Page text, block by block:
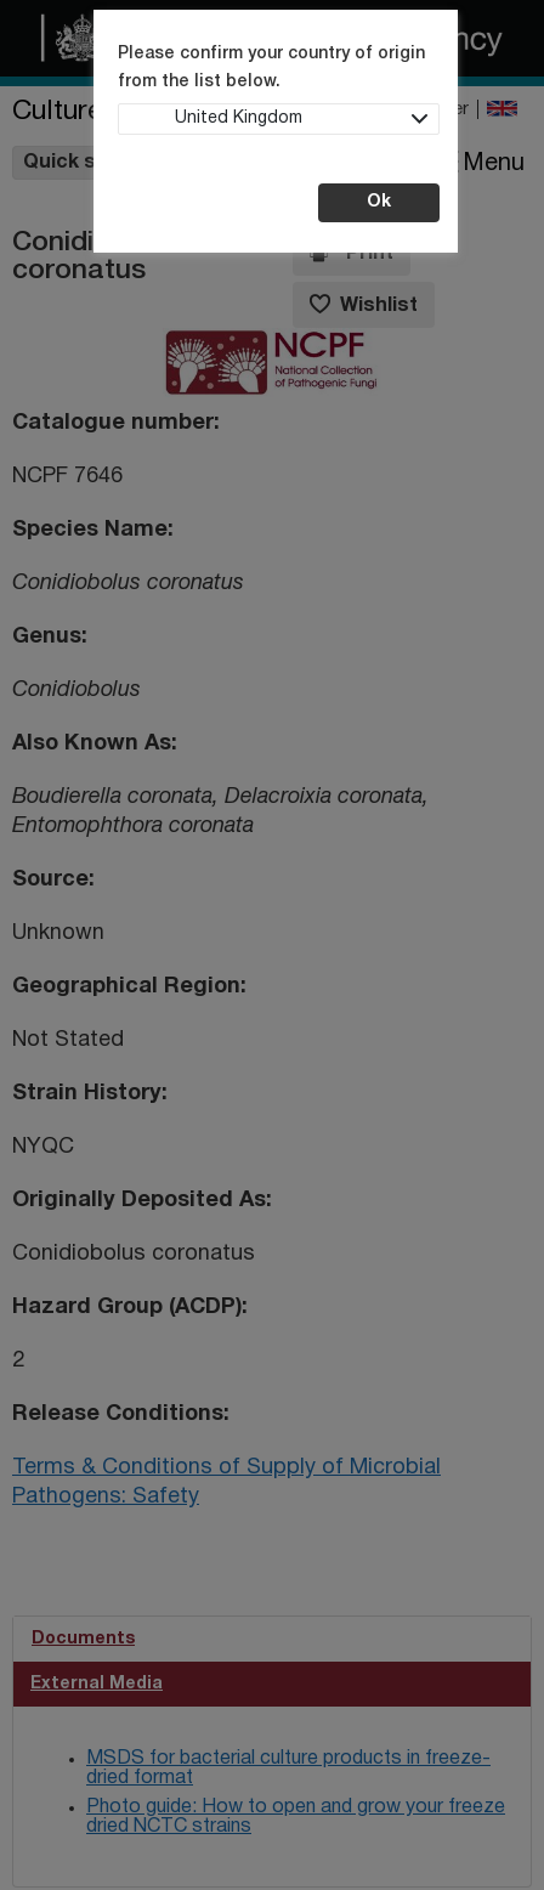
Culture Collections Register
Quick shop
Please confirm your country of origin
from the list below.
United Kingdom
Ok
Menu
Conidiobolus
coronatus
Print
Wishlist
Catalogue number
NCPF 7646
Species Name
Conidiobolus coronatus
Genus
Conidiobolus
Also Known As
Boudierella coronata, Delacroixia coronata,
Entomophthora coronata
Source
Unknown
Geographical Region
Not Stated
Strain History
NYQC
Originally Deposited As
Conidiobolus coronatus
Hazard Group (ACDP)
2
Release Conditions
Terms & Conditions of Supply of Microbial
Pathogens: Safety
Documents
External Media
MSDS for bacterial culture products in freeze-
dried format
Photo guide: How to open and grow your freeze
dried NCTC strains